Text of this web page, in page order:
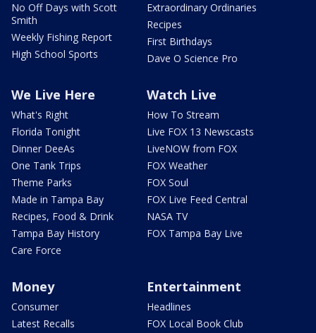
No Off Days with Scott
Smith
Weekly Fishing Report
High School Sports
Extraordinary Ordinaries
Recipes
First Birthdays
Dave O Science Pro
We Live Here
What's Right
Florida Tonight
Dinner DeeAs
One Tank Trips
Theme Parks
Made in Tampa Bay
Recipes, Food & Drink
Tampa Bay History
Care Force
Watch Live
How To Stream
Live FOX 13 Newscasts
LiveNOW from FOX
FOX Weather
FOX Soul
FOX Live Feed Central
NASA TV
FOX Tampa Bay Live
Money
Consumer
Latest Recalls
Entertainment
Headlines
FOX Local Book Club